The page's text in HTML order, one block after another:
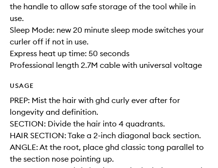
the handle to allow safe storage of the tool while in
use.
Sleep Mode: new 20 minute sleep mode switches your
curler off if not in use.
Express heat up time: 50 seconds
Professional length 2.7M cable with universal voltage
USAGE
PREP: Mist the hair with ghd curly ever after for
longevity and definition.
SECTION: Divide the hair into 4 quadrants.
HAIR SECTION: Take a 2-inch diagonal back section.
ANGLE: At the root, place ghd classic tong parallel to
the section nose pointing up.